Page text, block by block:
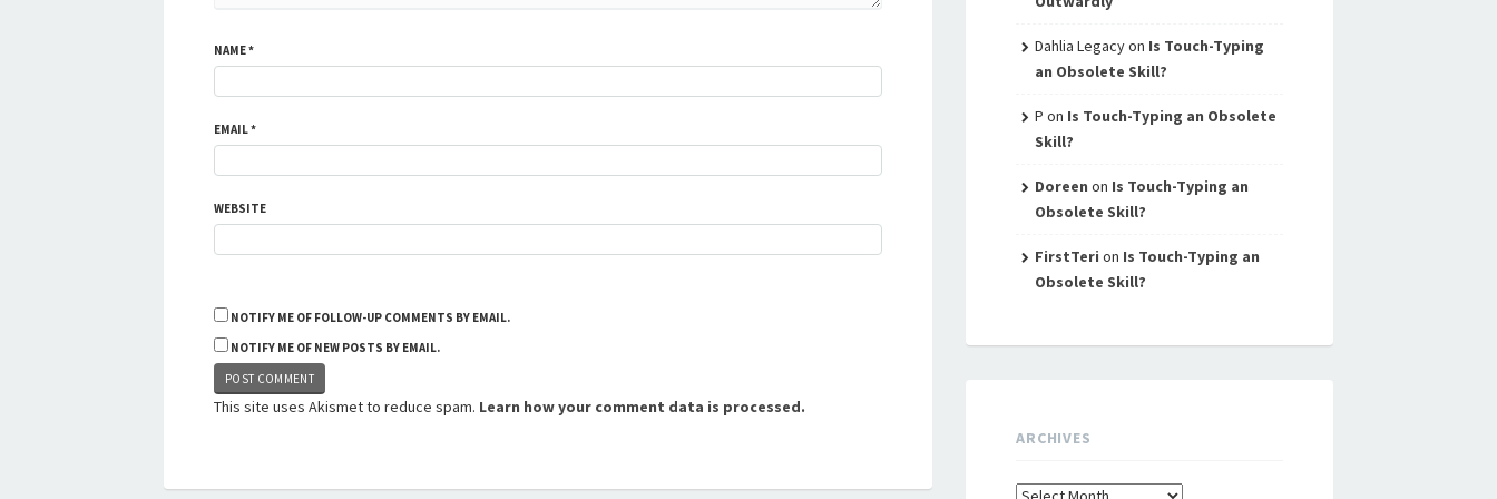
NAME*
EMAIL*
WEBSITE
NOTIFY ME OF FOLLOW-UP COMMENTS BY EMAIL.
NOTIFY ME OF NEW POSTS BY EMAIL.
This site uses Akismet to reduce spam. Learn how your comment data is processed.
Dahlia Legacyon Is Touch-Typing
an Obsolete Skill?
P on Is Touch-Typing an Obsolete
Skill?
Doreen on Is Touch-Typing an
Obsolete Skill?
FirstTeri on Is Touch-Typing an
Obsolete Skill?
ARCHIVES
Archives